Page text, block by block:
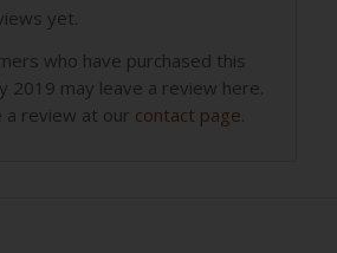
yet.
who have purchased this
2019 may leave a review here.
a review at our contact page